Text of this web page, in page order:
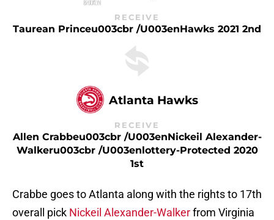
RECEIVE
Taurean Princeu003cbr /u003enHawks 2021 2nd
Atlanta Hawks
RECEIVE
Allen Crabbeu003cbr /u003enNickeil Alexander-
Walkeru003cbr /u003enlottery-Protected 2020
1st
Crabbe goes to Atlanta along with the rights to 17th
overall pick Nickeil Alexander-Walkerfrom Virginia